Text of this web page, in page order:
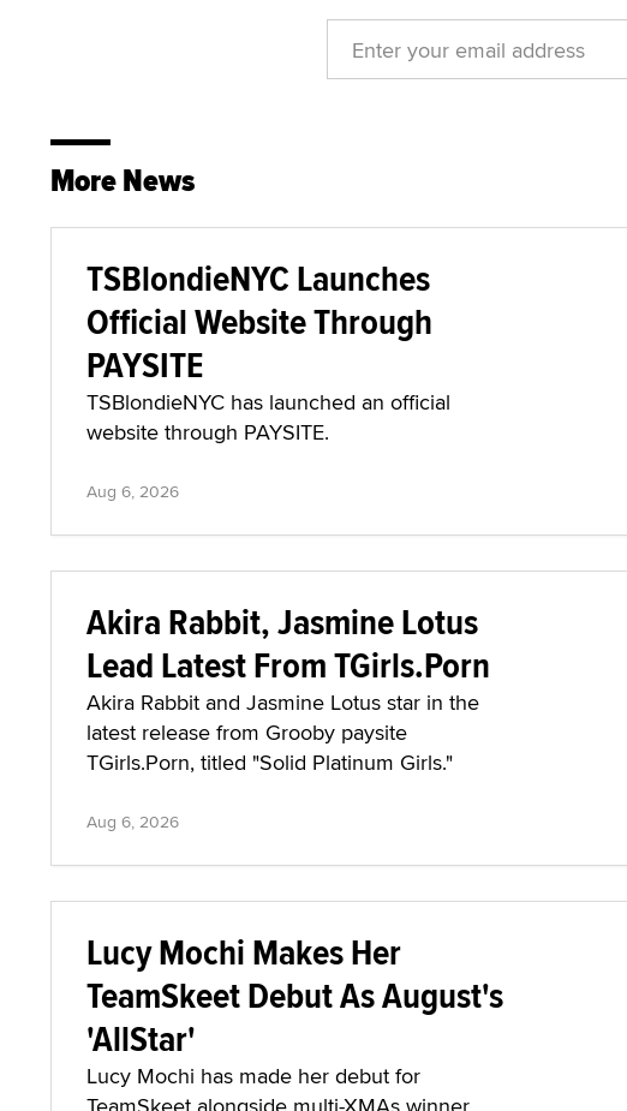
More News
TSBlondieNYC Launches
Official Website Through
PAYSITE
TSBlondieNYC has launched an official
website through PAYSITE.
Aug 6, 2026
Akira Rabbit, Jasmine Lotus
Lead Latest From TGirls.Porn
Akira Rabbit and Jasmine Lotus star in the
latest release from Grooby paysite
TGirls.Porn, titled "Solid Platinum Girls."
Aug 6, 2026
Lucy Mochi Makes Her
TeamSkeet Debut As August's
'AllStar'
Lucy Mochi has made her debut for